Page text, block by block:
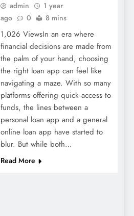
admin
1 year
ago
0 8 mins
1,026 ViewsIn an era where
financial decisions are made from
the palm of your hand, choosing
the right loan app can feel like
navigating a maze. With so many
platforms offering quick access to
funds, the lines between a
personal loan app and a general
online loan app have started to
blur. But while both…
Read More